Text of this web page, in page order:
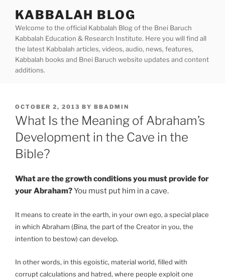
content
KABBALAH BLOG
Welcome to the official Kabbalah Blog of the Bnei Baruch
Kabbalah Education & Research Institute. Here you will find all
the latest Kabbalah articles, videos, audio, news, features,
Kabbalah books and Bnei Baruch website updates and content
additions.
POSTED
ON
OCTOBER 2, 2013 BY BBADMIN
What Is the Meaning of Abraham’s
Development in the Cave in the
Bible?
What are the growth conditions you must provide for
your Abraham?You must put him in a cave.
It means to create in the earth, in your own ego, a special place
in which Abraham (Bina, the part of the Creator in you, the
intention to bestow) can develop.
In other words, in this egoistic, material world, filled with
corrupt calculations and hatred, where people exploit one